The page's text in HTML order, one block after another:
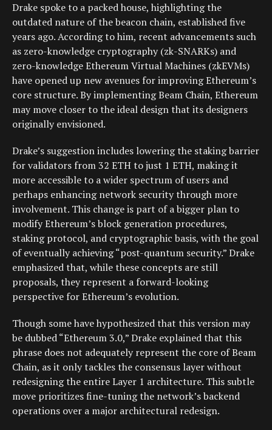
Drake spoke to a packed house, highlighting the
outdated nature of the beacon chain, established five
years ago. According to him, recent advancements such
as zero-knowledge cryptography (zk-SNARKs) and
zero-knowledge Ethereum Virtual Machines (zkEVMs)
have opened up new avenues for improving Ethereum’s
core structure. By implementing Beam Chain, Ethereum
may move closer to the ideal design that its designers
originally envisioned.
Drake’s suggestion includes lowering the staking barrier
for validators from 32 ETH to just 1 ETH, making it
more accessible to a wider spectrum of users and
perhaps enhancing network security through more
involvement. This change is part of a bigger plan to
modify Ethereum’s block generation procedures,
staking protocol, and cryptographic basis, with the goal
of eventually achieving “post-quantum security.” Drake
emphasized that, while these concepts are still
proposals, they represent a forward-looking
perspective for Ethereum’s evolution.
Though some have hypothesized that this version may
be dubbed “Ethereum 3.0,” Drake explained that this
phrase does not adequately represent the core of Beam
Chain, as it only tackles the consensus layer without
redesigning the entire Layer 1 architecture. This subtle
move prioritizes fine-tuning the network’s backend
operations over a major architectural redesign.